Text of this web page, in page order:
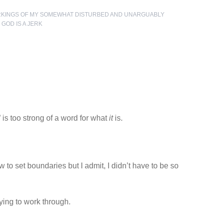
OF MY SOMEWHAT DISTURBED AND UNARGUABLY
GOD IS A JERK
is too strong of a word for whatitis.
to set boundaries but I admit, I didn’t have to be so
to work through.